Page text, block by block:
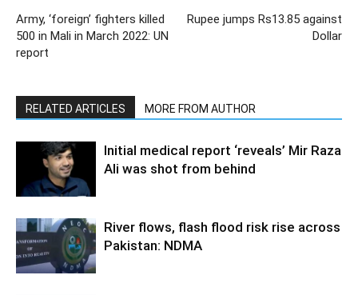
Army, ‘foreign’ fighters killed
500 in Mali in March 2022: UN
report
Rupee jumps Rs13.85 against
Dollar
RELATED ARTICLES MORE FROM AUTHOR
Initial medical report ‘reveals’ Mir Raza
Ali was shot from behind
River flows, flash flood risk rise across
Pakistan: NDMA